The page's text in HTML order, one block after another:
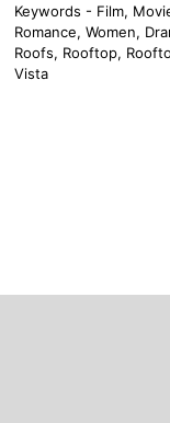
Keywords - Film,
Romance, Women,
Roofs, Rooftop,
Vista